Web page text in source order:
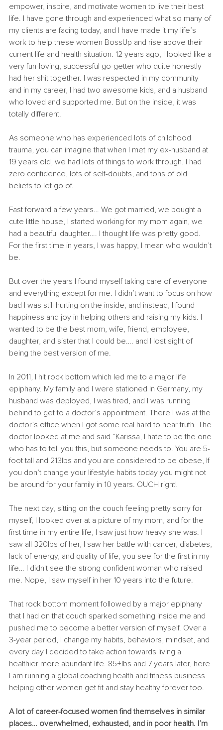
empower, inspire, and motivate women to live their best
life. I have gone through and experienced what so many of
my clients are facing today, and I have made it my life’s
work to help these women BossUp and rise above their
current life and health situation. 12 years ago, I looked like a
very fun-loving, successful go-getter who quite honestly
had her shit together. I was respected in my community
and in my career, I had two awesome kids, and a husband
who loved and supported me. But on the inside, it was
totally different.
As someone who has experienced lots of childhood
trauma, you can imagine that when I met my ex-husband at
19 years old, we had lots of things to work through. I had
zero confidence, lots of self-doubts, and tons of old
beliefs to let go of.
Fast forward a few years… We got married, we bought a
cute little house, I started working for my mom again, we
had a beautiful daughter…. I thought life was pretty good.
For the first time in years, I was happy, I mean who wouldn’t
be.
But over the years I found myself taking care of everyone
and everything except for me. I didn’t want to focus on how
bad I was still hurting on the inside, and instead, I found
happiness and joy in helping others and raising my kids. I
wanted to be the best mom, wife, friend, employee,
daughter, and sister that I could be…. and I lost sight of
being the best version of me.
In 2011, I hit rock bottom which led me to a major life
epiphany. My family and I were stationed in Germany, my
husband was deployed, I was tired, and I was running
behind to get to a doctor’s appointment. There I was at the
doctor’s office when I got some real hard to hear truth. The
doctor looked at me and said “Karissa, I hate to be the one
who has to tell you this, but someone needs to. You are 5-
foot tall and 213lbs and you are considered to be obese, If
you don’t change your lifestyle habits today you might not
be around for your family in 10 years. OUCH right!
The next day, sitting on the couch feeling pretty sorry for
myself, I looked over at a picture of my mom, and for the
first time in my entire life, I saw just how heavy she was. I
saw all 320lbs of her, I saw her battle with cancer, diabetes,
lack of energy, and quality of life, you see for the first in my
life… I didn't see the strong confident woman who raised
me. Nope, I saw myself in her 10 years into the future.
That rock bottom moment followed by a major epiphany
that I had on that couch sparked something inside me and
pushed me to become a better version of myself. Over a
3-year period, I change my habits, behaviors, mindset, and
every day I decided to take action towards living a
healthier more abundant life. 85+lbs and 7 years later, here
I am running a global coaching health and fitness business
helping other women get fit and stay healthy forever too.
A lot of career-focused women find themselves in similar
places… overwhelmed, exhausted, and in poor health. I’m